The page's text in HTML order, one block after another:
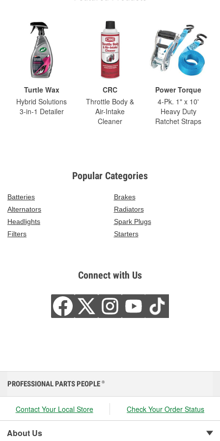
Turtle Wax
Hybrid Solutions
3-in-1 Detailer
CRC
Throttle Body &
Air-Intake
Cleaner
Power Torque
4-Pk. 1" x 10'
Heavy Duty
Ratchet Straps
Popular Categories
Batteries
Brakes
Alternators
Radiators
Headlights
Spark Plugs
Filters
Starters
Connect with Us
PROFESSIONAL PARTS PEOPLE ®
Contact Your Local Store Check Your Order Status
About Us